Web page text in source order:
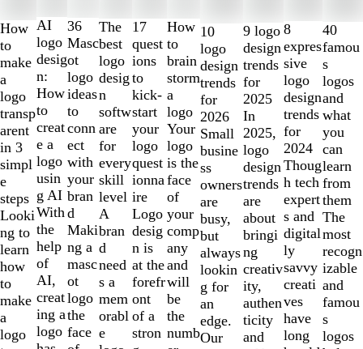
How
to
make
a
logo
transp
arent
in 3
simpl
e
steps
Looki
ng to
learn
how
to
make
a
logo
AI
logo
desig
n:
How
to
creat
e a
logo
usin
g AI
With
the
help
of
AI,
creat
ing a
logo
36
Masc
ot
logo
ideas
to
conn
ect
with
your
bran
d
Maki
ng a
masc
ot
logo
the
face
The
best
logo
desig
n
softw
are
for
every
skill
level
A
bran
d
need
s a
mem
orabl
e
17
quest
ions
to
kick-
start
your
logo
quest
ionna
ire
Logo
desig
n is
at the
forefr
ont
of a
stron
How
to
brain
storm
a
logo
Your
logo
is the
face
of
your
comp
any
and
will
be
the
numb
10
logo
design
trends
for
2026
Small
busine
ss
owners
are
busy,
but
always
lookin
g for
an
edge.
Our
9 logo
design
trends
for
2025
In
2025,
logo
design
trends
are
about
bringi
ng
creativ
ity,
authen
ticity
and
8
expres
sive
logo
design
trends
for
2024
Thoug
h tech
expert
s and
digital
ly
savvy
creati
ves
have
long
40
famou
s
logos
and
what
you
can
learn
from
them
The
most
recogn
izable
and
famou
s
logos
1
to
2
of
10